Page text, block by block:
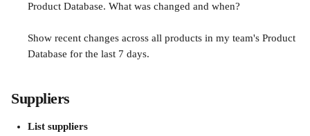
Product Database. What was changed and when?
Show recent changes across all products in my team's Product
Database for the last 7 days.
Suppliers
List suppliers